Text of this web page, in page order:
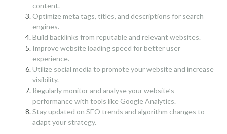
content.
Optimize meta tags, titles, and descriptions for search
engines.
Build backlinks from reputable and relevant websites.
Improve website loading speed for better user
experience.
Utilize social media to promote your website and increase
visibility.
Regularly monitor and analyse your website’s
performance with tools like Google Analytics.
Stay updated on SEO trends and algorithm changes to
adapt your strategy.